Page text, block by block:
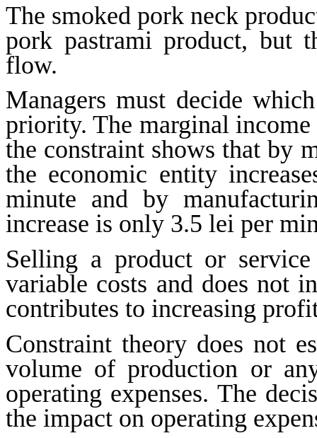
The smoked pork neck
pork pastrami product, but
flow.
Managers must decide
priority. The marginal
the constraint shows that by
the economic entity
minute and by
increase is only 3.5 lei per
Selling a product or
variable costs and does not
contributes to increasing
Constraint theory does not
volume of production or
operating expenses. The
the impact on operating